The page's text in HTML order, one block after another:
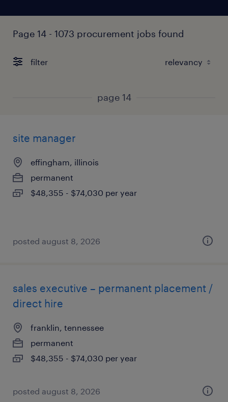
Page 14 - 1073 procurement jobs found
filter
page 14
site manager
effingham, illinois
permanent
$48,355 - $74,030 per year
posted august 8, 2026
sales executive – permanent placement /
direct hire
franklin, tennessee
permanent
$48,355 - $74,030 per year
posted august 8, 2026